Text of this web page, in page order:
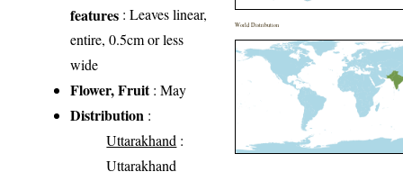
features : Leaves linear,
entire, 0.5cm or less
wide
Flower, Fruit: May
Distribution :
Uttarakhand :
Uttarakhand
World Distribution